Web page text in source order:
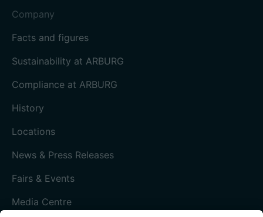
Company
Facts and figures
Sustainability at ARBURG
Compliance at ARBURG
History
Locations
News & Press Releases
Fairs & Events
Media Centre